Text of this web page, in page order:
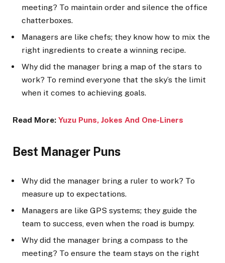
meeting? To maintain order and silence the office
chatterboxes.
Managers are like chefs; they know how to mix the
right ingredients to create a winning recipe.
Why did the manager bring a map of the stars to
work? To remind everyone that the sky’s the limit
when it comes to achieving goals.
Read More: Yuzu Puns, Jokes And One-Liners
Best Manager Puns
Why did the manager bring a ruler to work? To
measure up to expectations.
Managers are like GPS systems; they guide the
team to success, even when the road is bumpy.
Why did the manager bring a compass to the
meeting? To ensure the team stays on the right